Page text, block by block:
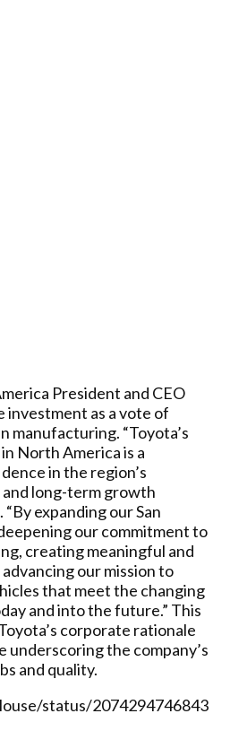
President and CEO
investment as a vote of
manufacturing. “Toyota’s
North America is a
in the region’s
long-term growth
expanding our San
our commitment to
creating meaningful and
our mission to
that meet the changing
and into the future.” This
corporate rationale
underscoring the company’s
and quality.
status/2074294746843